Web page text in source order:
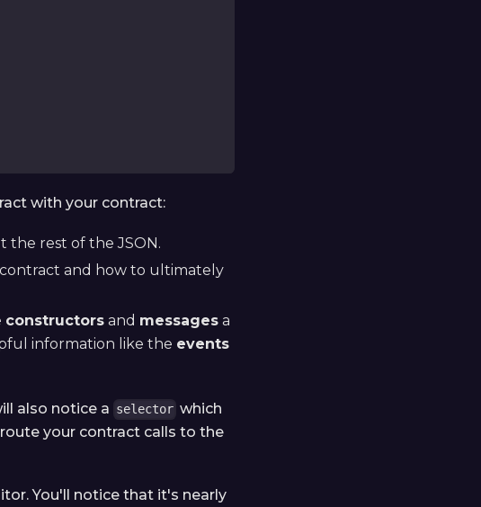
with your contract:
rest of the JSON.
and how to ultimately
constructors and messages a
information like the events
also notice a selector which
your contract calls to the
You'll notice that it's nearly